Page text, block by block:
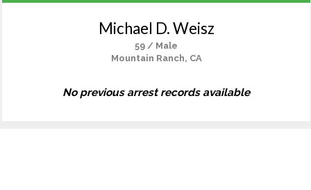
Michael D. Weisz
59 / Male
Mountain Ranch, CA
No previous arrest records available